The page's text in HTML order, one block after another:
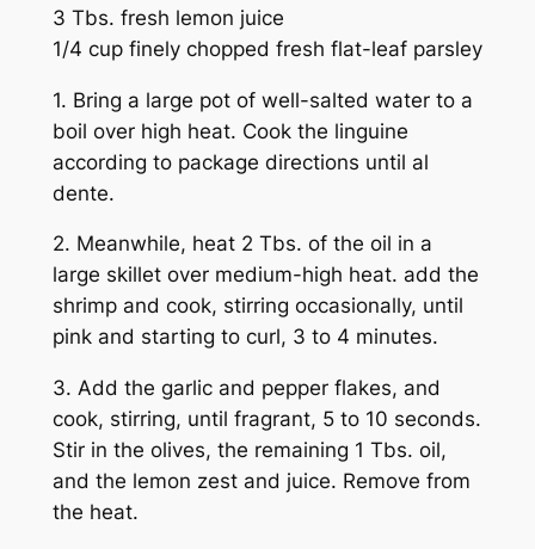
3 Tbs. fresh lemon juice
1/4 cup finely chopped fresh flat-leaf parsley
1. Bring a large pot of well-salted water to a
boil over high heat. Cook the linguine
according to package directions until al
dente.
2. Meanwhile, heat 2 Tbs. of the oil in a
large skillet over medium-high heat. add the
shrimp and cook, stirring occasionally, until
pink and starting to curl, 3 to 4 minutes.
3. Add the garlic and pepper flakes, and
cook, stirring, until fragrant, 5 to 10 seconds.
Stir in the olives, the remaining 1 Tbs. oil,
and the lemon zest and juice. Remove from
the heat.